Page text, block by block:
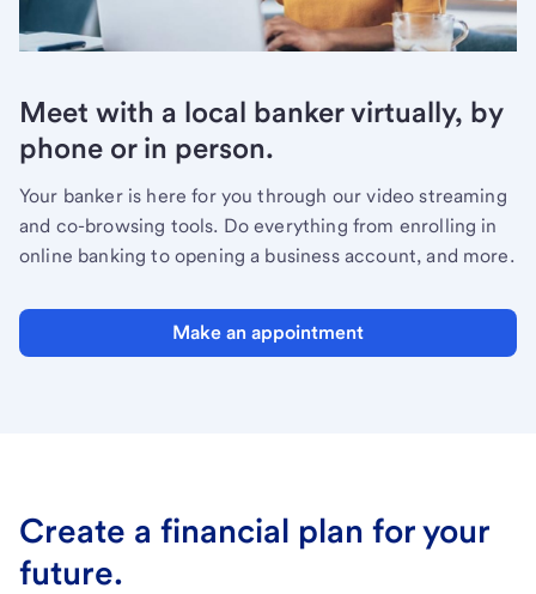
Meet with a local banker virtually, by
phone or in person.
Your banker is here for you through our video streaming
and co-browsing tools. Do everything from enrolling in
online banking to opening a business account, and more.
Make an appointment
Create a financial plan for your
future.